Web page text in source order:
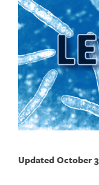
Updated October